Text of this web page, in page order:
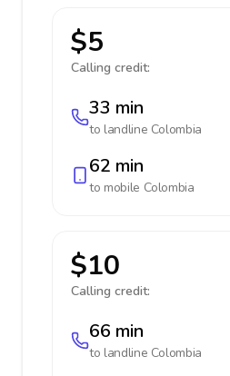
$5
Calling credit:
33 min
to landline Colombia
62 min
to mobile Colombia
$10
Calling credit:
66 min
to landline Colombia